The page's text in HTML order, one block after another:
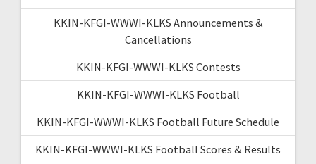
KKIN-KFGI-WWWI-KLKS Announcements &
Cancellations
KKIN-KFGI-WWWI-KLKS Contests
KKIN-KFGI-WWWI-KLKS Football
KKIN-KFGI-WWWI-KLKS Football Future Schedule
KKIN-KFGI-WWWI-KLKS Football Scores & Results